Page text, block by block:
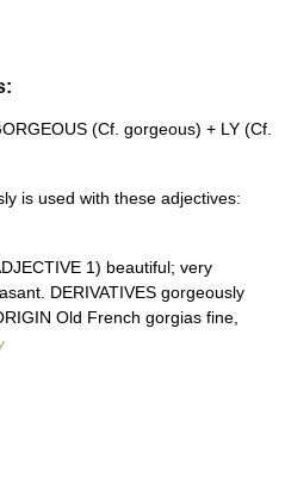
(Cf. gorgeous) + LY (Cf.
is used with these adjectives:
1) beautiful; very
DERIVATIVES gorgeously
Old French gorgias fine,